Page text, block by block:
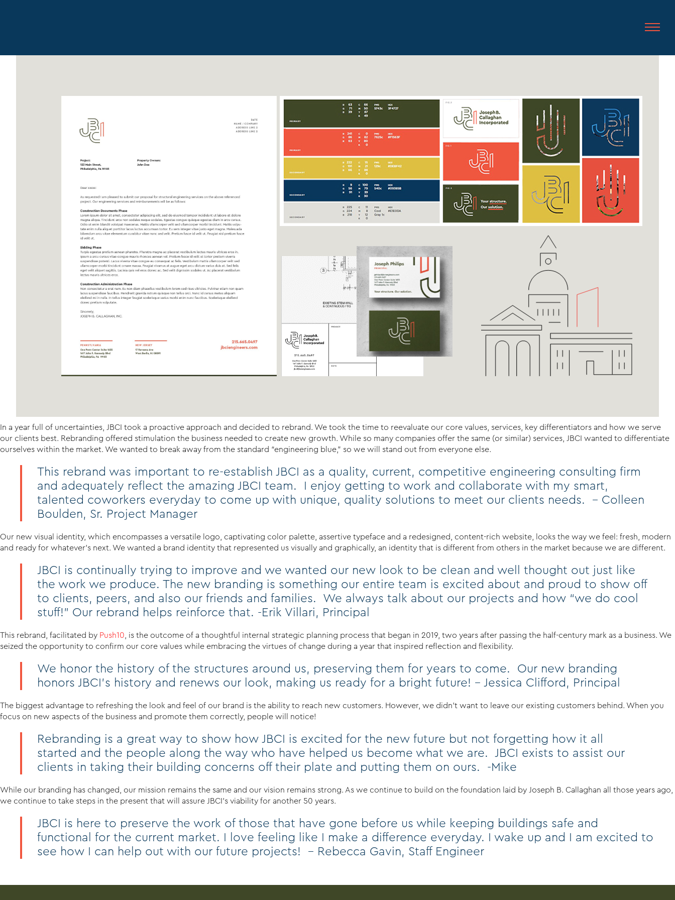
In a year full of uncertainties, JBCI took a proactive approach and decided to rebrand. We took the time to reevaluate our core values, services, key differentiators and how we serve
our clients best. Rebranding offered stimulation the business needed to create new growth. While so many companies offer the same (or similar) services, JBCI wanted to differentiate
ourselves within the market. We wanted to break away from the standard “engineering blue,” so we will stand out from everyone else.
This rebrand was important to re-establish JBCI as a quality, current, competitive engineering consulting firm
and adequately reflect the amazing JBCI team. I enjoy getting to work and collaborate with my smart,
talented coworkers everyday to come up with unique, quality solutions to meet our clients needs. – Colleen
Boulden, Sr. Project Manager
Our new visual identity, which encompasses a versatile logo, captivating color palette, assertive typeface and a redesigned, content-rich website, looks the way we feel: fresh, modern
and ready for whatever’s next. We wanted a brand identity that represented us visually and graphically, an identity that is different from others in the market because we are different.
JBCI is continually trying to improve and we wanted our new look to be clean and well thought out just like
the work we produce. The new branding is something our entire team is excited about and proud to show off
to clients, peers, and also our friends and families. We always talk about our projects and how “we do cool
stuff!” Our rebrand helps reinforce that. -Erik Villari, Principal
This rebrand, facilitated by Push10 , is the outcome of a thoughtful internal strategic planning process that began in 2019, two years after passing the half-century mark as a business. We
seized the opportunity to confirm our core values while embracing the virtues of change during a year that inspired reflection and flexibility.
We honor the history of the structures around us, preserving them for years to come. Our new branding
honors JBCI’s history and renews our look, making us ready for a bright future! – Jessica Clifford, Principal
The biggest advantage to refreshing the look and feel of our brand is the ability to reach new customers. However, we didn’t want to leave our existing customers behind. When you
focus on new aspects of the business and promote them correctly, people will notice!
Rebranding is a great way to show how JBCI is excited for the new future but not forgetting how it all
started and the people along the way who have helped us become what we are. JBCI exists to assist our
clients in taking their building concerns off their plate and putting them on ours. -Mike
While our branding has changed, our mission remains the same and our vision remains strong. As we continue to build on the foundation laid by Joseph B. Callaghan all those years ago,
we continue to take steps in the present that will assure JBCI’s viability for another 50 years.
JBCI is here to preserve the work of those that have gone before us while keeping buildings safe and
functional for the current market. I love feeling like I make a difference everyday. I wake up and I am excited to
see how I can help out with our future projects! – Rebecca Gavin, Staff Engineer